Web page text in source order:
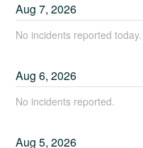
Aug7,2026
No incidents reported today.
Aug6,2026
No incidents reported.
Aug5,2026